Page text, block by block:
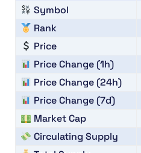
Symbol
Rank
Price
Price Change (1h)
Price Change (24h)
Price Change (7d)
Market Cap
Circulating Supply